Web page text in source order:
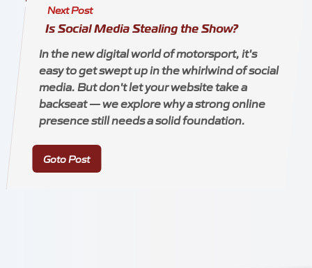
Next Post
Is Social Media Stealing the Show?
In the new digital world of motorsport, it's
easy to get swept up in the whirlwind of social
media. But don't let your website take a
backseat — we explore why a strong online
presence still needs a solid foundation.
Goto Post